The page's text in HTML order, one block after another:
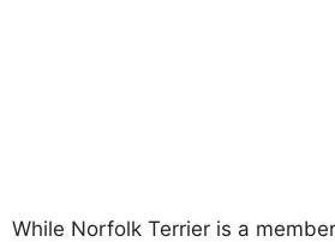
While Norfolk Terrier is a